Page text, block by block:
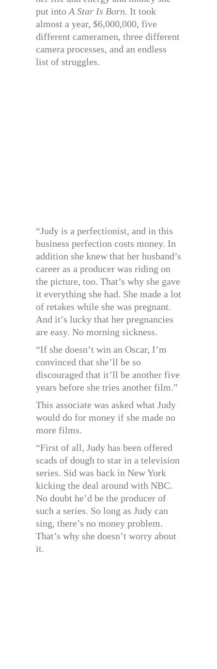
put into A Star Is Born. It took
almost a year, $6,000,000, five
different cameramen, three different
camera processes, and an endless
list of struggles.
“Judy is a perfectionist, and in this
business perfection costs money. In
addition she knew that her husband’s
career as a producer was riding on
the picture, too. That’s why she gave
it everything she had. She made a lot
of retakes while she was pregnant.
And it’s lucky that her pregnancies
are easy. No morning sickness.
“If she doesn’t win an Oscar, I’m
convinced that she’ll be so
discouraged that it’ll be another five
years before she tries another film.”
This associate was asked what Judy
would do for money if she made no
more films.
“First of all, Judy has been offered
scads of dough to star in a television
series. Sid was back in New York
kicking the deal around with NBC.
No doubt he’d be the producer of
such a series. So long as Judy can
sing, there’s no money problem.
That’s why she doesn’t worry about
it.